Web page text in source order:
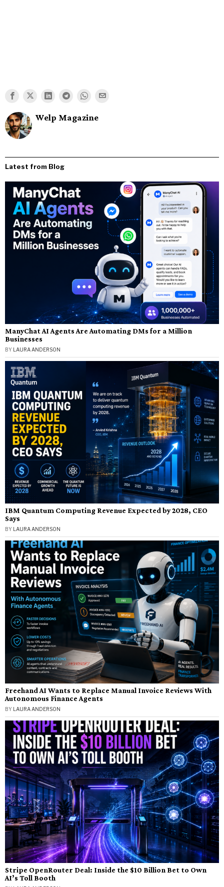
Welp Magazine
Latest from Blog
ManyChat AI Agents Are Automating DMs for a Million
Businesses
BY LAURA ANDERSON
IBM Quantum Computing Revenue Expected by 2028, CEO
Says
BY LAURA ANDERSON
Freehand AI Wants to Replace Manual Invoice Reviews With
Autonomous Finance Agents
BY LAURA ANDERSON
Stripe OpenRouter Deal: Inside the $10 Billion Bet to Own
AI’s Toll Booth